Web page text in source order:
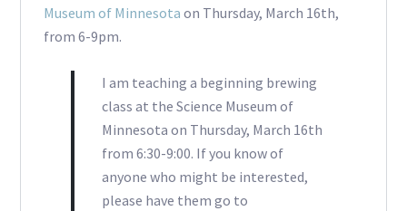
Museum of Minnesota on Thursday, March 16th,
from 6-9pm.
I am teaching a beginning brewing
class at the Science Museum of
Minnesota on Thursday, March 16th
from 6:30-9:00. If you know of
anyone who might be interested,
please have them go to